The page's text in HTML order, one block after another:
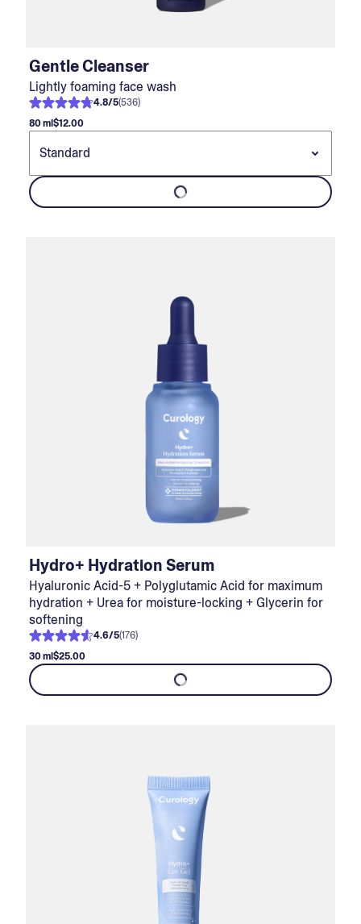
Gentle Cleanser
Lightly foaming face wash
4.8/5(536)
80 ml$12.00
Hydro+ Hydration Serum
Hyaluronic Acid-5 + Polyglutamic Acid for maximum
hydration + Urea for moisture-locking + Glycerin for
softening
4.6/5(176)
30 ml$25.00